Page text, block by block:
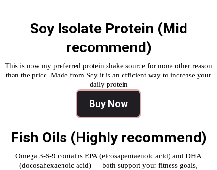
Soy Isolate Protein (Mid
recommend)
This is now my preferred protein shake source for none other reason
than the price. Made from Soy it is an efficient way to increase your
daily protein
Buy Now
Fish Oils (Highly recommend)
Omega 3-6-9 contains EPA (eicosapentaenoic acid) and DHA
(docosahexaenoic acid) — both support your fitness goals,